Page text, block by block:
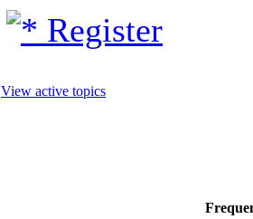
Register
View active topics